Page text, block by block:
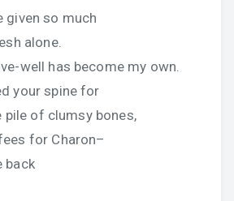
given so much
alone.
well has become my own.
your spine for
of clumsy bones,
for Charon–
back